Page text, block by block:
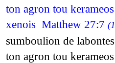
ton agron tou
xenois Matthew 27:7
sumboulion de
ton agron tou